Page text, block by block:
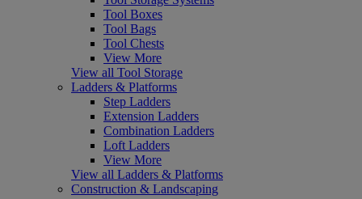
Tool Boxes
Tool Bags
Tool Chests
View More
View all Tool Storage
Ladders & Platforms
Step Ladders
Extension Ladders
Combination Ladders
Loft Ladders
View More
View all Ladders & Platforms
Construction & Landscaping